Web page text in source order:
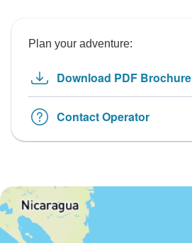
Plan your adventure:
Download PDF Brochure
Contact Operator